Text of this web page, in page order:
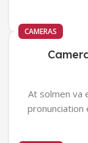
CAMERAS
At solmen va
pronunciation